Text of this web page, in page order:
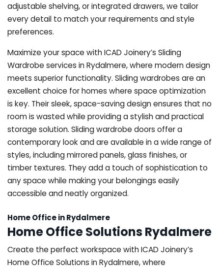
adjustable shelving, or integrated drawers, we tailor
every detail to match your requirements and style
preferences.
Maximize your space with ICAD Joinery’s Sliding
Wardrobe services in Rydalmere, where modern design
meets superior functionality. Sliding wardrobes are an
excellent choice for homes where space optimization
is key. Their sleek, space-saving design ensures that no
room is wasted while providing a stylish and practical
storage solution. Sliding wardrobe doors offer a
contemporary look and are available in a wide range of
styles, including mirrored panels, glass finishes, or
timber textures. They add a touch of sophistication to
any space while making your belongings easily
accessible and neatly organized.
Home Office in Rydalmere
Home Office Solutions Rydalmere
Create the perfect workspace with ICAD Joinery’s
Home Office Solutions in Rydalmere, where